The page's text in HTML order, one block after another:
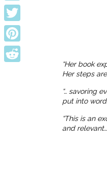
“Her book
Her steps
“… savoring
put into
“This is an
and
Facebook
Twitter
Pinterest